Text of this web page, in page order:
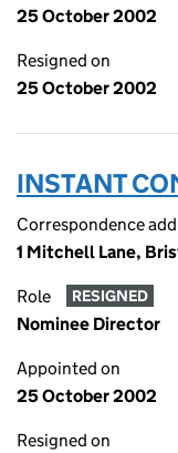
25 October 2002
Resigned on
25 October 2002
INSTANT
Correspondence
1 Mitchell Lane,
Role RESIGNED
Nominee Director
Appointed on
25 October 2002
Resigned on